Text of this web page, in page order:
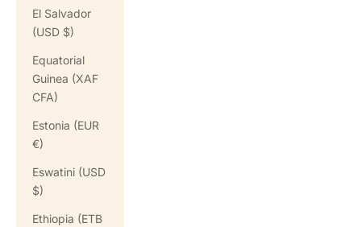
El Salvador
(USD $)
Equatorial
Guinea (XAF
CFA)
Estonia (EUR
€)
Eswatini (USD
$)
Ethiopia (ETB